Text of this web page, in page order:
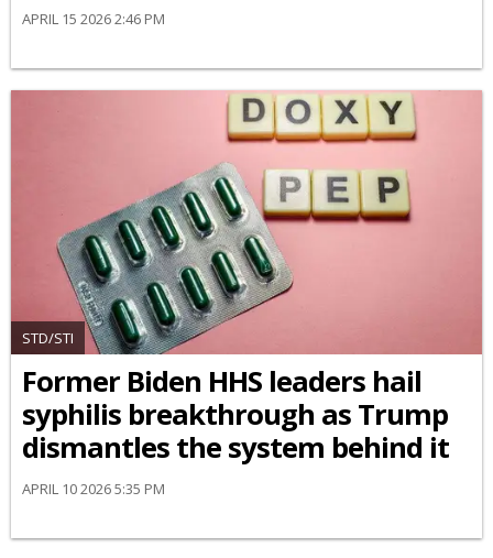
APRIL 15 2026 2:46 PM
STD/STI
Former Biden HHS leaders hail
syphilis breakthrough as Trump
dismantles the system behind it
APRIL 10 2026 5:35 PM